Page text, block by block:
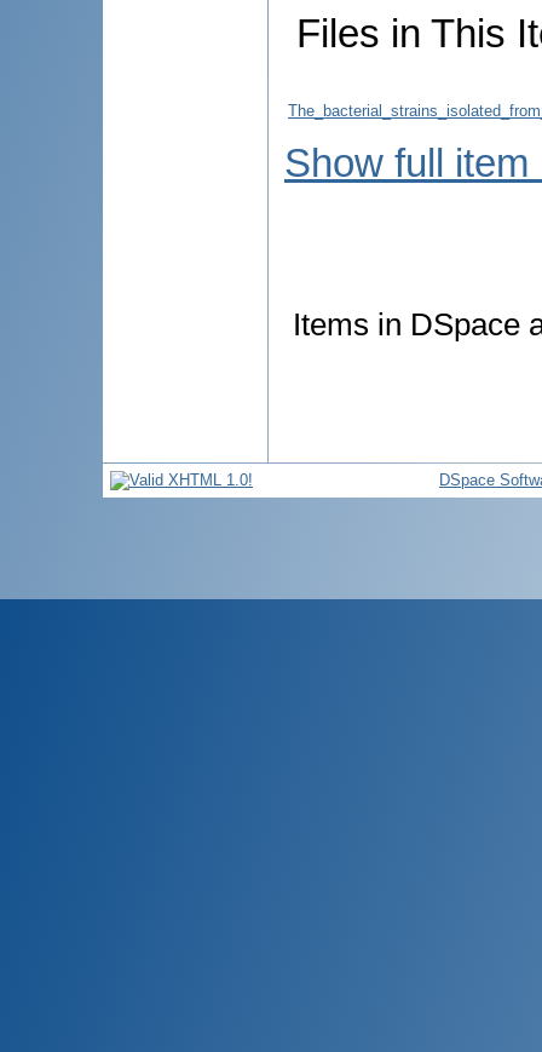
Files in This
Show full item
Items in DSpace
DSpace